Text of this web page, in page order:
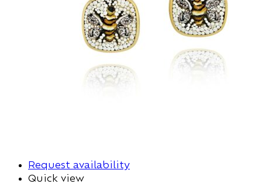
Request availability
Quick view